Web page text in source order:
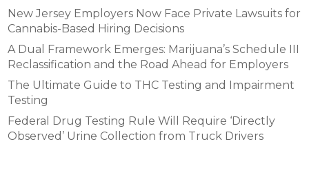
New Jersey Employers Now Face Private Lawsuits for
Cannabis-Based Hiring Decisions
A Dual Framework Emerges: Marijuana’s Schedule III
Reclassification and the Road Ahead for Employers
The Ultimate Guide to THC Testing and Impairment
Testing
Federal Drug Testing Rule Will Require ‘Directly
Observed’ Urine Collection from Truck Drivers